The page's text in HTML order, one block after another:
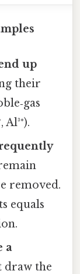
up
their
removed.
equals
a
draw the